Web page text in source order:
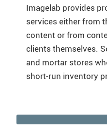
Imagelab provides
services either from
content or from
clients themselves.
and mortar stores
short-run inventory